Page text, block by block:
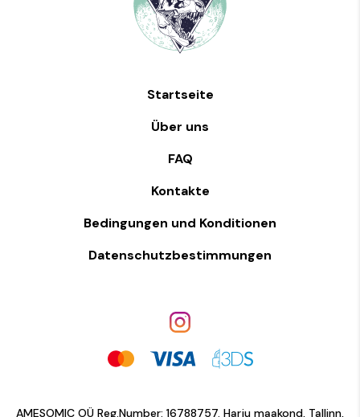
Startseite
Über uns
FAQ
Kontakte
Bedingungen und Konditionen
Datenschutzbestimmungen
AMESOMIC OÜ Reg.Number: 16788757. Harju maakond, Tallinn,